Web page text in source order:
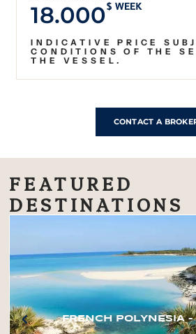
18.000$ WEEK
INDICATIVE PRICE
CONDITIONS OF THE
THE VESSEL.
CONTACT A
FEATURED
DESTINATIONS
FRENCH POLYNESIA